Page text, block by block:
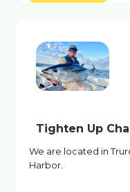
Tighten Up
We are located in
Harbor.